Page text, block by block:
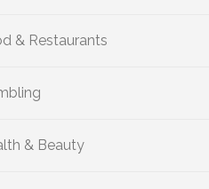
& Restaurants
& Beauty